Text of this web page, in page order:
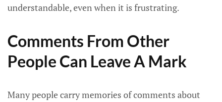
understandable, even when it is frustrating.
Comments From Other
People Can Leave A Mark
Many people carry memories of comments about